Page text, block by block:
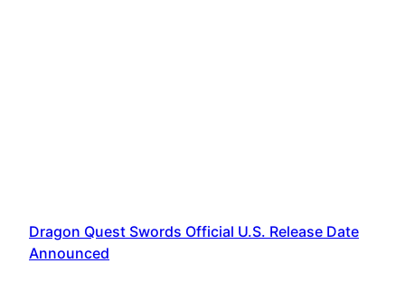
Dragon Quest Swords Official U.S. Release Date
Announced